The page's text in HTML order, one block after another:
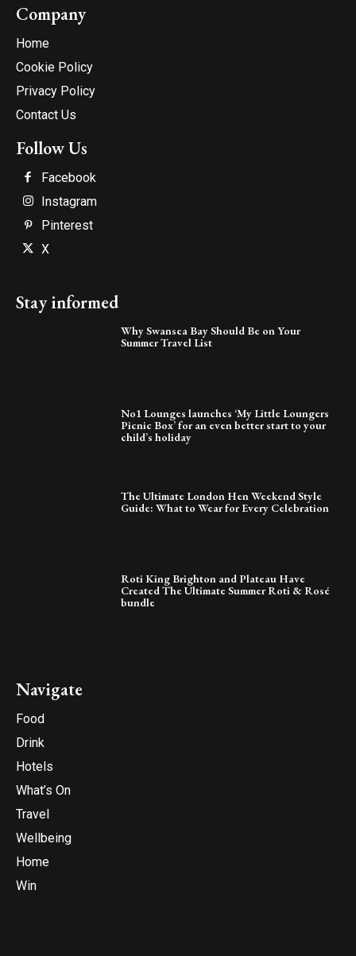
Company
Home
Cookie Policy
Privacy Policy
Contact Us
Follow Us
Facebook
Instagram
Pinterest
X
Stay informed
Why Swansea Bay Should Be on Your
Summer Travel List
No1 Lounges launches ‘My Little Loungers
Picnic Box’ for an even better start to your
child’s holiday
The Ultimate London Hen Weekend Style
Guide: What to Wear for Every Celebration
Roti King Brighton and Plateau Have
Created The Ultimate Summer Roti & Rosé
bundle
Navigate
Food
Drink
Hotels
What’s On
Travel
Wellbeing
Home
Win